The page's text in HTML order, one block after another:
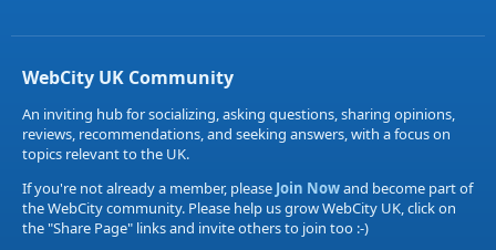
WebCity UK Community
An inviting hub for socializing, asking questions, sharing opinions,
reviews, recommendations, and seeking answers, with a focus on
topics relevant to the UK.
If you're not already a member, please Join Nowand become part of
the WebCity community. Please help us grow WebCity UK, click on
the "Share Page" links and invite others to join too :-)